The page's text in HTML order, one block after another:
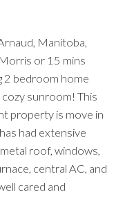
Manitoba,
or 15 mins
2 bedroom home
sunroom! This
property is move in
had extensive
roof, windows,
central AC, and
cared and